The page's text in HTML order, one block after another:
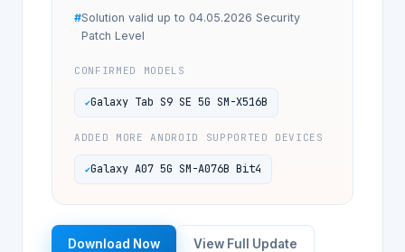
Solution valid up to 04.05.2026 Security
Patch Level
CONFIRMED MODELS
Galaxy Tab S9 SE 5G SM-X516B
ADDED MORE ANDROID SUPPORTED DEVICES
Galaxy A07 5G SM-A076B Bit4
Download Now View Full Update